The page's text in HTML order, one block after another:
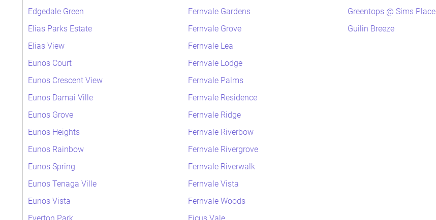
Edgedale Green
Elias Parks Estate
Elias View
Eunos Court
Eunos Crescent View
Eunos Damai Ville
Eunos Grove
Eunos Heights
Eunos Rainbow
Eunos Spring
Eunos Tenaga Ville
Eunos Vista
Fernvale Gardens
Fernvale Grove
Fernvale Lea
Fernvale Lodge
Fernvale Palms
Fernvale Residence
Fernvale Ridge
Fernvale Riverbow
Fernvale Rivergrove
Fernvale Riverwalk
Fernvale Vista
Fernvale Woods
Greentops @ Sims Place
Guilin Breeze